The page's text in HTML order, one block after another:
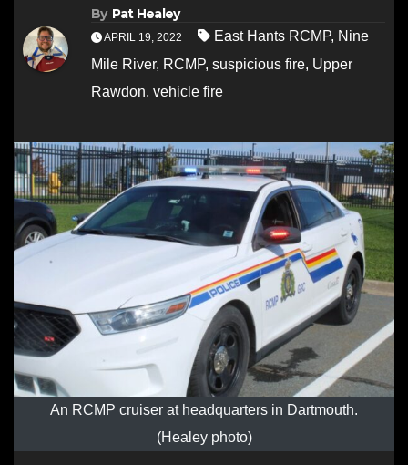
By Pat Healey
APRIL 19, 2022 East Hants RCMP, Nine
Mile River, RCMP, suspicious fire, Upper
Rawdon, vehicle fire
An RCMP cruiser at headquarters in Dartmouth.
(Healey photo)